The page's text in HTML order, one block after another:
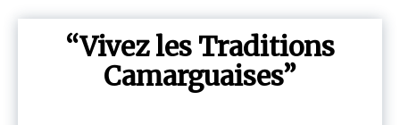
Vivez les Traditions
Camarguaises